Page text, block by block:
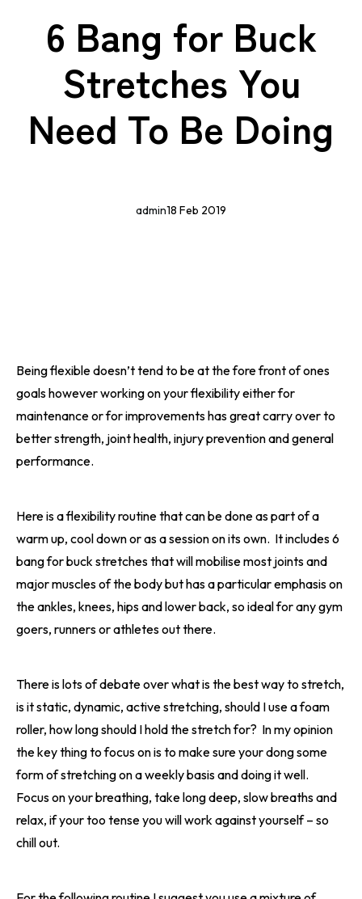
6 Bang for Buck
Stretches You
Need To Be Doing
18 Feb 2019
admin
Being flexible doesn’t tend to be at the fore front of ones
goals however working on your flexibility either for
maintenance or for improvements has great carry over to
better strength, joint health, injury prevention and general
performance.
Here is a flexibility routine that can be done as part of a
warm up, cool down or as a session on its own. It includes 6
bang for buck stretches that will mobilise most joints and
major muscles of the body but has a particular emphasis on
the ankles, knees, hips and lower back, so ideal for any gym
goers, runners or athletes out there.
There is lots of debate over what is the best way to stretch,
is it static, dynamic, active stretching, should I use a foam
roller, how long should I hold the stretch for? In my opinion
the key thing to focus on is to make sure your dong some
form of stretching on a weekly basis and doing it well.
Focus on your breathing, take long deep, slow breaths and
relax, if your too tense you will work against yourself – so
chill out.